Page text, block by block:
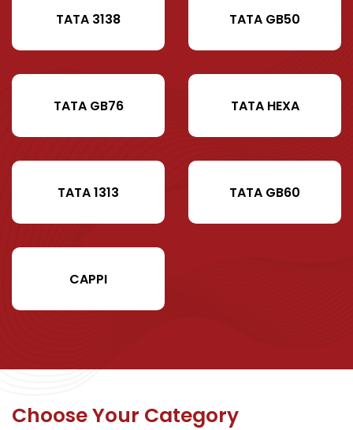
TATA 3138 TATA GB50
TATA GB76 TATA HEXA
TATA 1313 TATA GB60
CAPPI
Choose Your Category